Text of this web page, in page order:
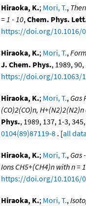
Hiraoka, K.; Mori, T.,
= 1 - 10,Chem. Phys.
https://doi.org/10.1016/
Hiraoka, K.; Mori, T.,
J. Chem. Phys., 1989,
https://doi.org/10.1063/
Hiraoka, K.; Mori, T., Gas
(CO)2(CO)n,
Phys., 1989, 137, 1-3, 345,
0104(89)87119-8 . [all data
Hiraoka, K.; Mori, T., Gas
Ions CH5+(CH4)n with n =
https://doi.org/10.1016/
Hiraoka, K.; Mori, T.,